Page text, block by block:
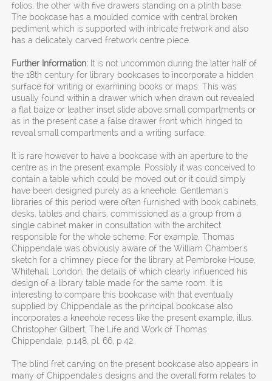
folios, the other with five drawers standing on a plinth base.
The bookcase has a moulded cornice with central broken
pediment which is supported with intricate fretwork and also
has a delicately carved fretwork centre piece.
Further Information: It is not uncommon during the latter half of
the 18th century for library bookcases to incorporate a hidden
surface for writing or examining books or maps. This was
usually found within a drawer which when drawn out revealed
a flat baize or leather inset slide above small compartments or
as in the present case a false drawer front which hinged to
reveal small compartments and a writing surface.
It is rare however to have a bookcase with an aperture to the
centre as in the present example. Possibly it was conceived to
contain a table which could be moved out or it could simply
have been designed purely as a kneehole. Gentleman's
libraries of this period were often furnished with book cabinets,
desks, tables and chairs, commissioned as a group from a
single cabinet maker in consultation with the architect
responsible for the whole scheme. For example, Thomas
Chippendale was obviously aware of the William Chamber's
sketch for a chimney piece for the library at Pembroke House,
Whitehall, London, the details of which clearly influenced his
design of a library table made for the same room. It is
interesting to compare this bookcase with that eventually
supplied by Chippendale as the principal bookcase also
incorporates a kneehole recess like the present example, illus.
Christopher Gilbert, The Life and Work of Thomas
Chippendale, p.148, pl. 66, p.42.
The blind fret carving on the present bookcase also appears in
many of Chippendale's designs and the overall form relates to